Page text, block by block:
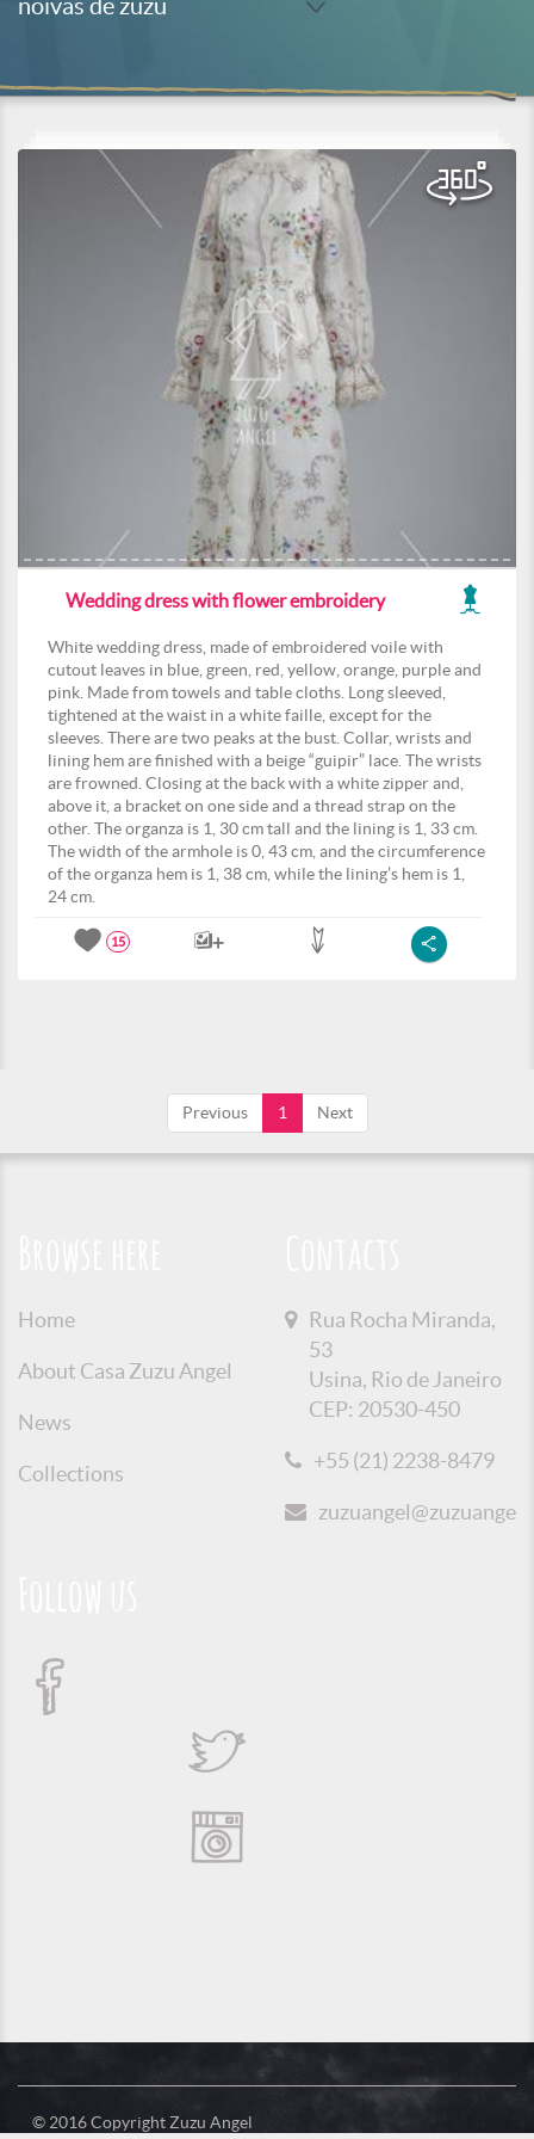
noivas de zuzu
Wedding dress with flower embroidery
White wedding dress, made of embroidered voile with
cutout leaves in blue, green, red, yellow, orange, purple and
pink. Made from towels and table cloths. Long sleeved,
tightened at the waist in a white faille, except for the
sleeves. There are two peaks at the bust. Collar, wrists and
lining hem are finished with a beige “guipir” lace. The wrists
are frowned. Closing at the back with a white zipper and,
above it, a bracket on one side and a thread strap on the
other. The organza is 1, 30 cm tall and the lining is 1, 33 cm.
The width of the armhole is 0, 43 cm, and the circumference
of the organza hem is 1, 38 cm, while the lining’s hem is 1,
24 cm.
15
Previous 1 Next
Home
About Casa Zuzu Angel
News
Collections
Rua Rocha Miranda,
53
Usina, Rio de Janeiro
CEP: 20530-450
+55 (21) 2238-8479
© 2016 Copyright Zuzu Angel